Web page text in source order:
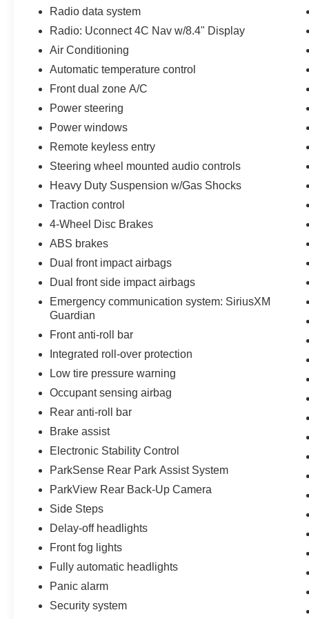
zone air conditioning
- Heavy Duty Suspension with gas shocks for
superior handling
- MOPAR All-Weather Floor Mats and Plastic
Door Sill Guards
- 18 machined alloy wheels with gray spokes
The 2.0L four-cylinder engine paired with an
eight-speed automatic transmission and four-
while delivering 21 city and 24 highway MPG.
The suspension system handles varied terrain
with confidence, making this Wrangler equally
comfortable during daily commutes and
This Jeep Certified Pre-Owned vehicle comes
backed by comprehensive benefits designed to
- Roadside Assistance
- Warranty Deductible: $100
- Transferable Warranty
- Limited Warranty: 3 Month/3,000 Mile
(whichever comes first) after new car warranty
expires or from certified purchase date
- Powertrain Limited Warranty: 84 Month/100,000
service date
- 24-Hour Towing & Roadside Assistance
- Car Rental Allowance
- CARFAX® Vehicle History Report™
- Introductory 3-month Subscription to SiriusXM®
Satellite Radio
- Certified Warranty Upgrades available
Front bucket seats with split-folding rear seating
Radio data system
Radio: Uconnect 4C Nav w/8.4" Display
Air Conditioning
Automatic temperature control
Front dual zone A/C
Power steering
Power windows
Remote keyless entry
Steering wheel mounted audio controls
Heavy Duty Suspension w/Gas Shocks
Traction control
4-Wheel Disc Brakes
ABS brakes
Dual front impact airbags
Dual front side impact airbags
Emergency communication system: SiriusXM
Guardian
Front anti-roll bar
Integrated roll-over protection
Low tire pressure warning
Occupant sensing airbag
Rear anti-roll bar
Brake assist
Electronic Stability Control
ParkSense Rear Park Assist System
ParkView Rear Back-Up Camera
Side Steps
Delay-off headlights
Front fog lights
Fully automatic headlights
Panic alarm
Security system